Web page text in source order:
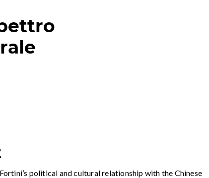
political and cultural relationship with the Chinese